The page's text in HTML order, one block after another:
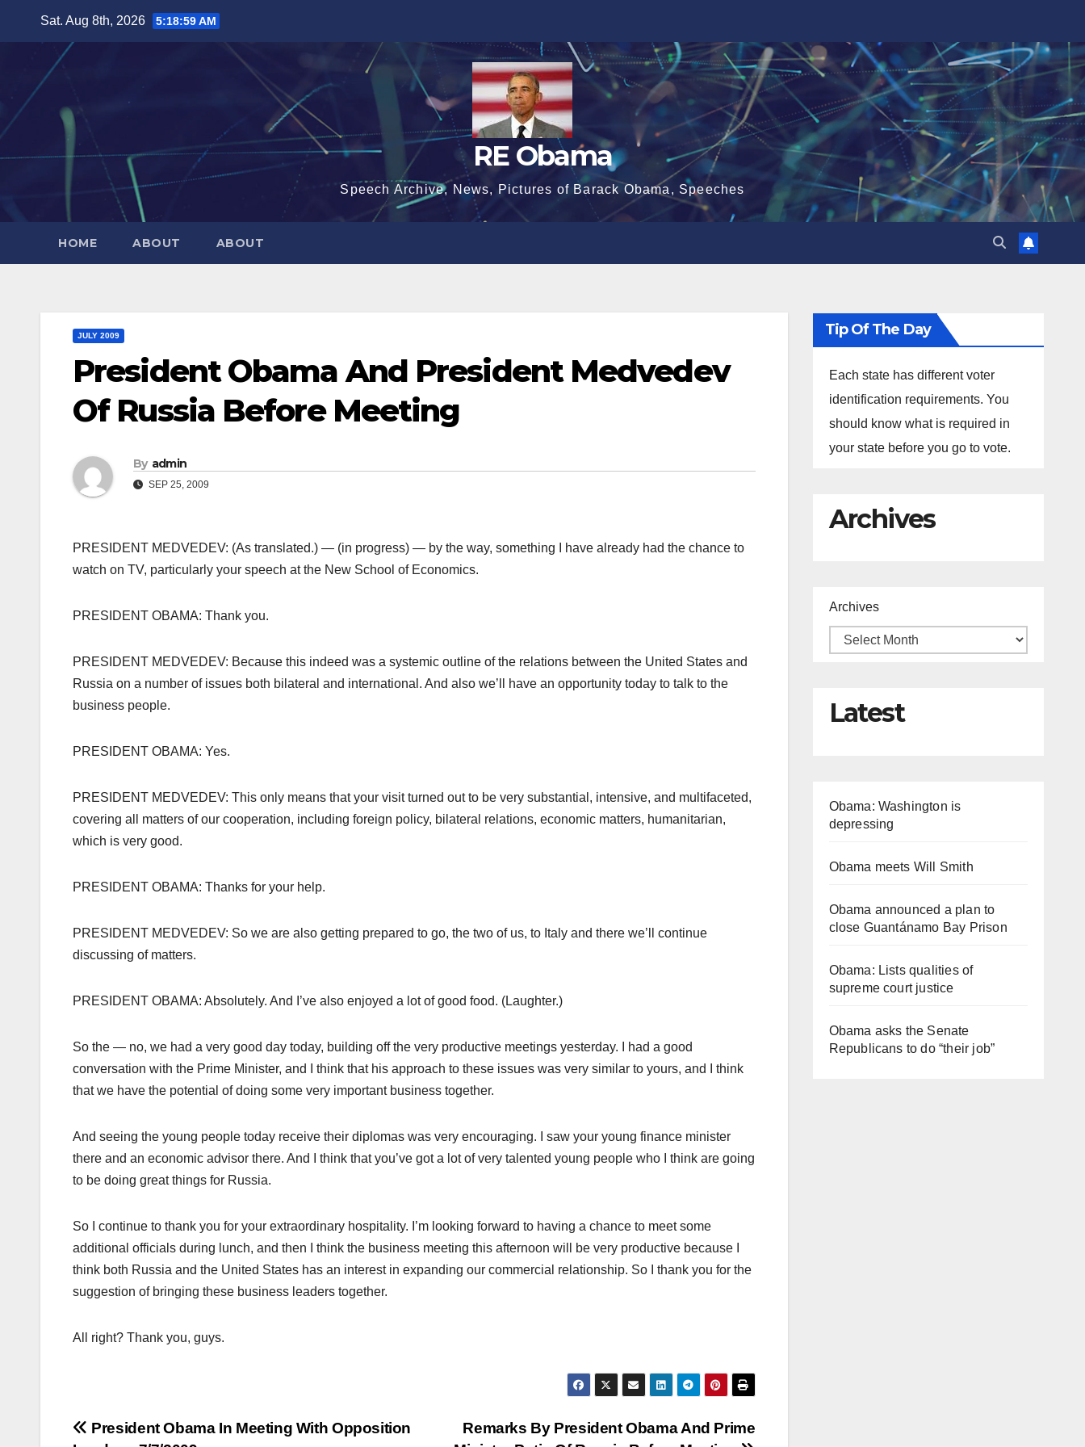
Sat. Aug 8th, 2026 5:19:00 AM
RE Obama
Speech Archive, News, Pictures of Barack Obama, Speeches
HOME ABOUT ABOUT
JULY 2009
President Obama And President Medvedev
Of Russia Before Meeting
By admin
SEP 25, 2009
PRESIDENT MEDVEDEV: (As translated.) — (in progress) — by the way, something I have already had the chance to
watch on TV, particularly your speech at the New School of Economics.
PRESIDENT OBAMA: Thank you.
PRESIDENT MEDVEDEV: Because this indeed was a systemic outline of the relations between the United States and
Russia on a number of issues both bilateral and international. And also we’ll have an opportunity today to talk to the
business people.
PRESIDENT OBAMA: Yes.
PRESIDENT MEDVEDEV: This only means that your visit turned out to be very substantial, intensive, and multifaceted,
covering all matters of our cooperation, including foreign policy, bilateral relations, economic matters, humanitarian,
which is very good.
PRESIDENT OBAMA: Thanks for your help.
PRESIDENT MEDVEDEV: So we are also getting prepared to go, the two of us, to Italy and there we’ll continue
discussing of matters.
PRESIDENT OBAMA: Absolutely. And I’ve also enjoyed a lot of good food. (Laughter.)
So the — no, we had a very good day today, building off the very productive meetings yesterday. I had a good
conversation with the Prime Minister, and I think that his approach to these issues was very similar to yours, and I think
that we have the potential of doing some very important business together.
And seeing the young people today receive their diplomas was very encouraging. I saw your young finance minister
there and an economic advisor there. And I think that you’ve got a lot of very talented young people who I think are going
to be doing great things for Russia.
So I continue to thank you for your extraordinary hospitality. I’m looking forward to having a chance to meet some
additional officials during lunch, and then I think the business meeting this afternoon will be very productive because I
think both Russia and the United States has an interest in expanding our commercial relationship. So I thank you for the
suggestion of bringing these business leaders together.
All right? Thank you, guys.
Post
Remarks By President Obama And Prime
President Obama In Meeting With Opposition
Tip Of The Day
Each state has different voter
identification requirements. You
should know what is required in
your state before you go to vote.
Archives
Archives
Latest
Obama: Washington is
depressing
Obama meets Will Smith
Obama announced a plan to
close Guantánamo Bay Prison
Obama: Lists qualities of
supreme court justice
Obama asks the Senate
Republicans to do “their job”